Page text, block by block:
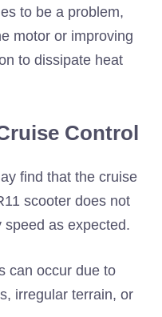
to be a problem,
motor or improving
to dissipate heat
Control
find that the cruise
scooter does not
as expected.
can occur due to
irregular terrain, or